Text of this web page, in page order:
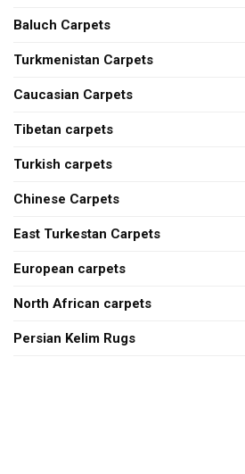
Baluch Carpets
Turkmenistan Carpets
Caucasian Carpets
Tibetan carpets
Turkish carpets
Chinese Carpets
East Turkestan Carpets
European carpets
North African carpets
Persian Kelim Rugs